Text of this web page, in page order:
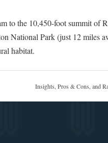
to the 10,450-foot summit of
National Park (just 12 miles
habitat.
Insights, Pros & Cons, and